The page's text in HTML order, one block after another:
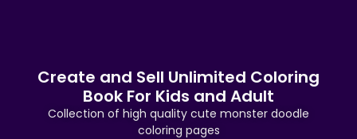
Create and Sell Unlimited Coloring
Book For Kids and Adult
Collection of high quality cute monster doodle
coloring pages